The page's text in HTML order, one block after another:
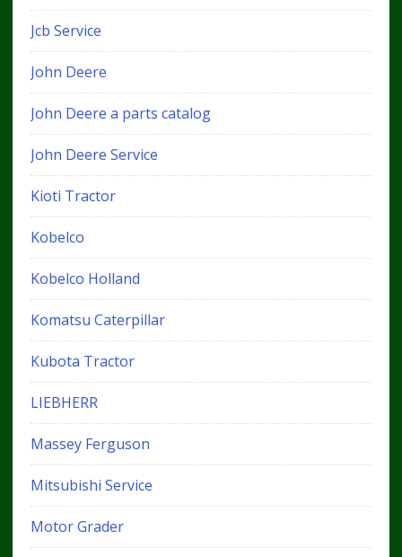
Jcb Service
John Deere
John Deere a parts catalog
John Deere Service
Kioti Tractor
Kobelco
Kobelco Holland
Komatsu Caterpillar
Kubota Tractor
LIEBHERR
Massey Ferguson
Mitsubishi Service
Motor Grader